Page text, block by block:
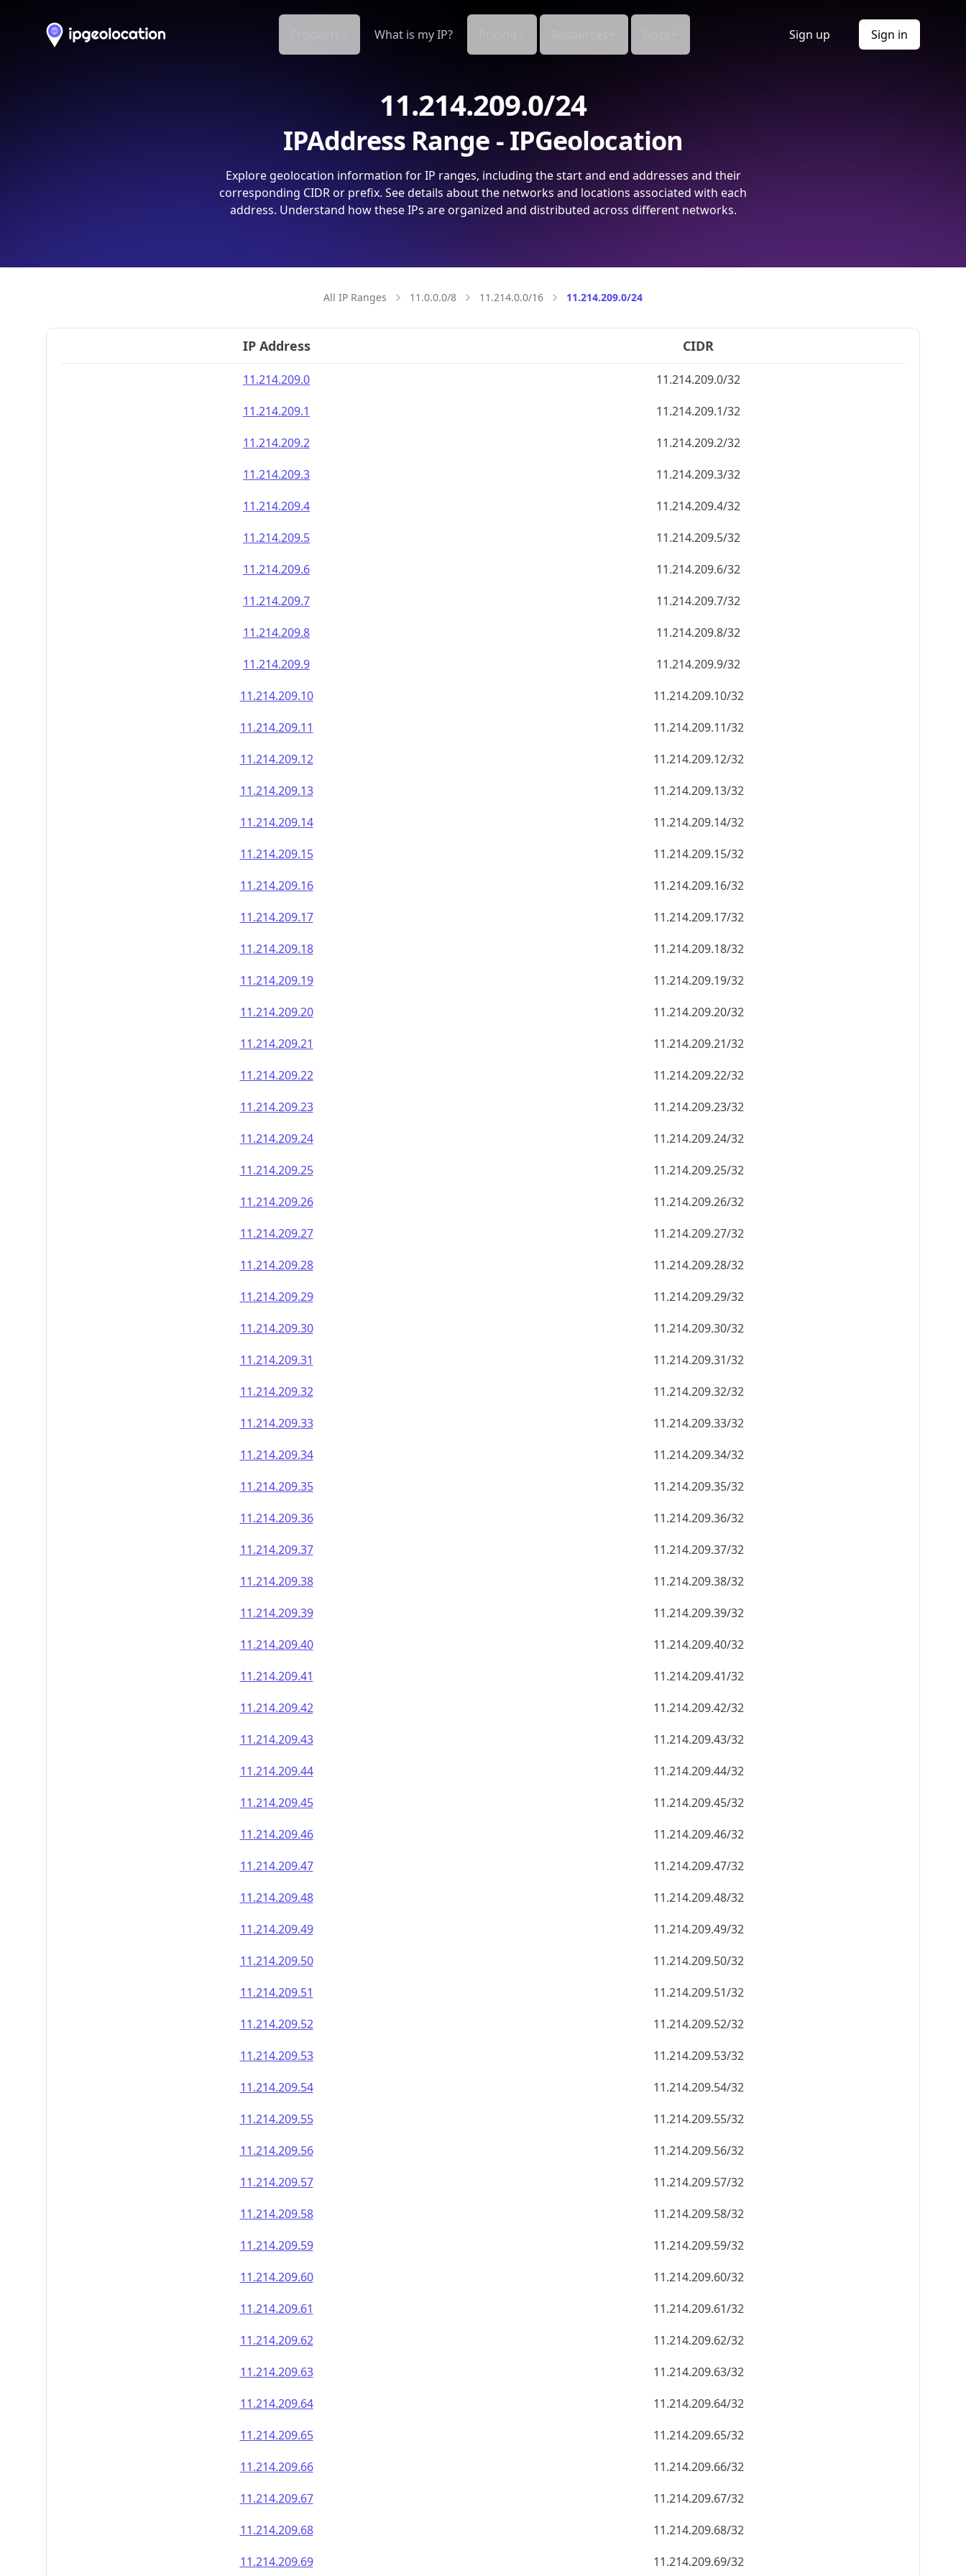
What is my IP? Sign up Sign in
11.214.209.0/24
IPAddress Range - IPGeolocation
Explore geolocation information for IP ranges, including the start and end addresses and their
corresponding CIDR or prefix. See details about the networks and locations associated with each
address. Understand how these IPs are organized and distributed across different networks.
All IP Ranges 11.0.0.0/8 11.214.0.0/16 11.214.209.0/24
IP Address CIDR
11.214.209.0
11.214.209.0/32
11.214.209.1
11.214.209.1/32
11.214.209.2
11.214.209.2/32
11.214.209.3
11.214.209.3/32
11.214.209.4
11.214.209.4/32
11.214.209.5
11.214.209.5/32
11.214.209.6
11.214.209.6/32
11.214.209.7
11.214.209.7/32
11.214.209.8
11.214.209.8/32
11.214.209.9
11.214.209.9/32
11.214.209.10
11.214.209.10/32
11.214.209.11
11.214.209.11/32
11.214.209.12
11.214.209.12/32
11.214.209.13
11.214.209.13/32
11.214.209.14
11.214.209.14/32
11.214.209.15
11.214.209.15/32
11.214.209.16
11.214.209.16/32
11.214.209.17
11.214.209.17/32
11.214.209.18
11.214.209.18/32
11.214.209.19
11.214.209.19/32
11.214.209.20
11.214.209.20/32
11.214.209.21
11.214.209.21/32
11.214.209.22
11.214.209.22/32
11.214.209.23
11.214.209.23/32
11.214.209.24
11.214.209.24/32
11.214.209.25
11.214.209.25/32
11.214.209.26
11.214.209.26/32
11.214.209.27
11.214.209.27/32
11.214.209.28
11.214.209.28/32
11.214.209.29
11.214.209.29/32
11.214.209.30
11.214.209.30/32
11.214.209.31
11.214.209.31/32
11.214.209.32
11.214.209.32/32
11.214.209.33
11.214.209.33/32
11.214.209.34
11.214.209.34/32
11.214.209.35
11.214.209.35/32
11.214.209.36
11.214.209.36/32
11.214.209.37
11.214.209.37/32
11.214.209.38
11.214.209.38/32
11.214.209.39
11.214.209.39/32
11.214.209.40
11.214.209.40/32
11.214.209.41
11.214.209.41/32
11.214.209.42
11.214.209.42/32
11.214.209.43
11.214.209.43/32
11.214.209.44
11.214.209.44/32
11.214.209.45
11.214.209.45/32
11.214.209.46
11.214.209.46/32
11.214.209.47
11.214.209.47/32
11.214.209.48
11.214.209.48/32
11.214.209.49
11.214.209.49/32
11.214.209.50
11.214.209.50/32
11.214.209.51
11.214.209.51/32
11.214.209.52
11.214.209.52/32
11.214.209.53
11.214.209.53/32
11.214.209.54
11.214.209.54/32
11.214.209.55
11.214.209.55/32
11.214.209.56
11.214.209.56/32
11.214.209.57
11.214.209.57/32
11.214.209.58
11.214.209.58/32
11.214.209.59
11.214.209.59/32
11.214.209.60
11.214.209.60/32
11.214.209.61
11.214.209.61/32
11.214.209.62
11.214.209.62/32
11.214.209.63
11.214.209.63/32
11.214.209.64
11.214.209.64/32
11.214.209.65
11.214.209.65/32
11.214.209.66
11.214.209.66/32
11.214.209.67
11.214.209.67/32
11.214.209.68
11.214.209.68/32
11.214.209.69
11.214.209.69/32